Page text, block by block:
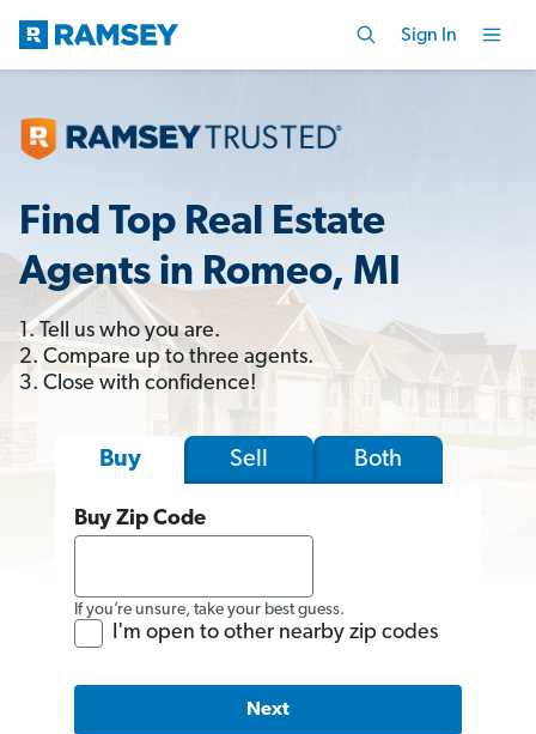
Sign In
Find Top Real Estate
Agents in Romeo, MI
1. Tell us who you are.
2. Compare up to three agents.
3. Close with confidence!
Buy Sell Both
Buy Zip Code
If you’re unsure, take your best guess.
I'm open to other nearby zip codes
Next